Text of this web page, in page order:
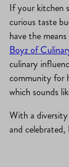
If your kitchen
curious taste
have the
Boyz of
culinary
community for
which sounds
With a
and